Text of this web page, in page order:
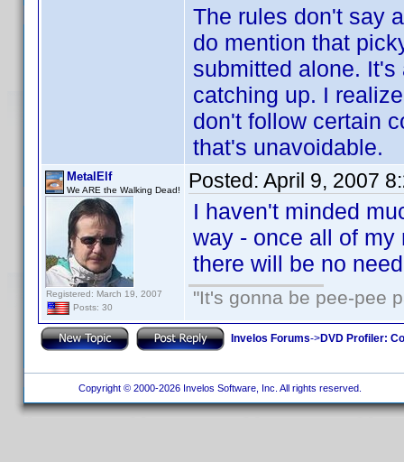
The rules don't say
do mention that
submitted alone.
catching up. I
don't follow certain
that's unavoidable.
MetalElf
We ARE the Walking Dead!
Registered: March 19, 2007
Posts: 30
Posted: April 9, 2007
I haven't minded
way - once all of my
there will be no
"It's gonna be pee-pee
Invelos Forums->DVD Profiler:
Copyright © 2000-2026 Invelos Software, Inc. All rights reserved.